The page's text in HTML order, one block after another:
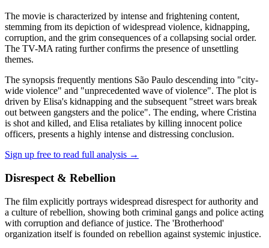
The movie is characterized by intense and frightening content,
stemming from its depiction of widespread violence, kidnapping,
corruption, and the grim consequences of a collapsing social order.
The TV-MA rating further confirms the presence of unsettling
themes.
The synopsis frequently mentions São Paulo descending into "city-
wide violence" and "unprecedented wave of violence". The plot is
driven by Elisa's kidnapping and the subsequent "street wars break
out between gangsters and the police". The ending, where Cristina
is shot and killed, and Elisa retaliates by killing innocent police
officers, presents a highly intense and distressing conclusion.
Sign up free to read full analysis →
Disrespect & Rebellion
The film explicitly portrays widespread disrespect for authority and
a culture of rebellion, showing both criminal gangs and police acting
with corruption and defiance of justice. The 'Brotherhood'
organization itself is founded on rebellion against systemic injustice.